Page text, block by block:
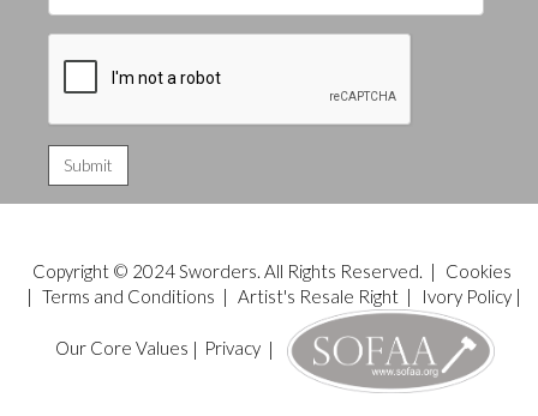
Copyright © 2024 Sworders. All Rights Reserved. |
Cookies
| Terms and Conditions | Artist's Resale Right| Ivory Policy|
Our Core Values | Privacy|